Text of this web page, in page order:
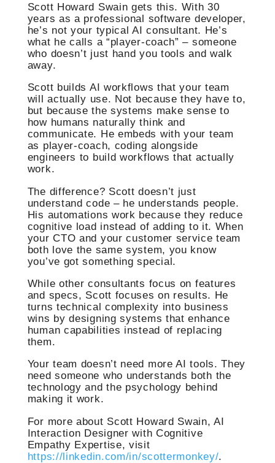
Scott Howard Swain gets this. With 30
years as a professional software developer,
he’s not your typical AI consultant. He’s
what he calls a “player-coach” – someone
who doesn’t just hand you tools and walk
away.
Scott builds AI workflows that your team
will actually use. Not because they have to,
but because the systems make sense to
how humans naturally think and
communicate. He embeds with your team
as player-coach, coding alongside
engineers to build workflows that actually
work.
The difference? Scott doesn’t just
understand code – he understands people.
His automations work because they reduce
cognitive load instead of adding to it. When
your CTO and your customer service team
both love the same system, you know
you’ve got something special.
While other consultants focus on features
and specs, Scott focuses on results. He
turns technical complexity into business
wins by designing systems that enhance
human capabilities instead of replacing
them.
Your team doesn’t need more AI tools. They
need someone who understands both the
technology and the psychology behind
making it work.
For more about Scott Howard Swain, AI
Interaction Designer with Cognitive
Empathy Expertise, visit
https://linkedin.com/in/scottermonkey/.